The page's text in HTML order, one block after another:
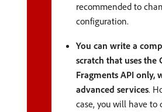
recommended to
configuration.
You can write a
scratch that uses the
Fragments API only,
advanced services.
case, you will have to